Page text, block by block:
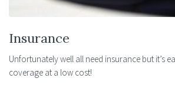
Insurance
Unfortunately well all need insurance but it’s
coverage at a low cost!